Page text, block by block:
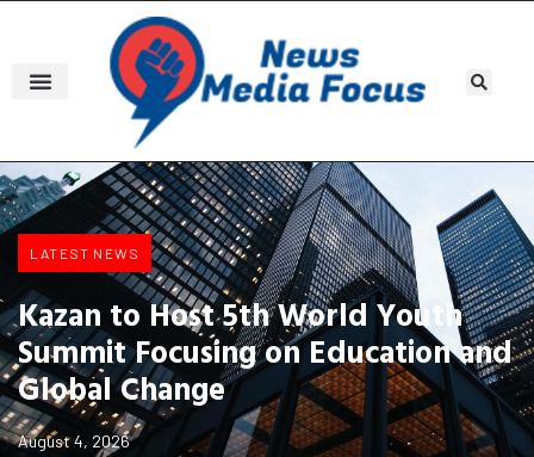
LATEST NEWS
Kazan to Host 5th World Youth
Summit Focusing on Education and
Global Change
August 4, 2026